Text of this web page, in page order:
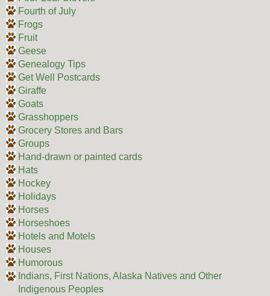
Fourth of July
Frogs
Fruit
Geese
Genealogy Tips
Get Well Postcards
Giraffe
Goats
Grasshoppers
Grocery Stores and Bars
Groups
Hand-drawn or painted cards
Hats
Hockey
Holidays
Horses
Horseshoes
Hotels and Motels
Houses
Humorous
Indians, First Nations, Alaska Natives and Other
Indigenous Peoples